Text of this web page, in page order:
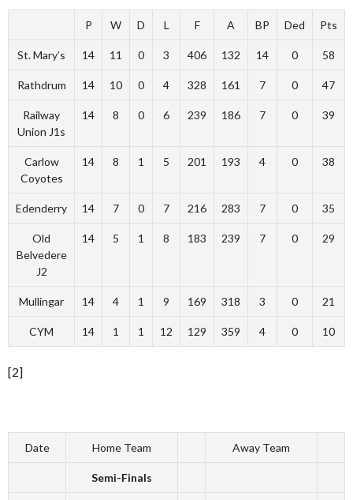
P W D L F A BP Ded Pts
St. Mary’s 14 11 0 3 406 132 14 0 58
Rathdrum 14 10 0 4 328 161 7 0 47
Railway
Union J1s
14 8 0 6 239 186 7 0 39
Carlow
Coyotes
14 8 1 5 201 193 4 0 38
Edenderry 14 7 0 7 216 283 7 0 35
Old
Belvedere
J2
14 5 1 8 183 239 7 0 29
Mullingar 14 4 1 9 169 318 3 0 21
CYM 14 1 1 12 129 359 4 0 10
[2]
Date Home Team Away Team
Semi-Finals